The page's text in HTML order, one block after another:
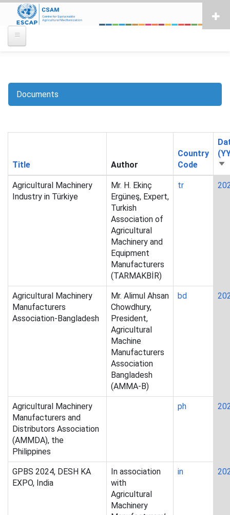
main
content
Documents
Title Author
Country
Code
Agricultural Machinery
Industry in Türkiye
Mr. H. Ekinç
Ergüneş, Expert,
Turkish
Association of
Agricultural
Machinery and
Equipment
Manufacturers
(TARMAKBİR)
tr
Agricultural Machinery
Manufacturers
Association-Bangladesh
Mr. Alimul Ahsan
Chowdhury,
President,
Agricultural
Machine
Manufacturers
Association
Bangladesh
(AMMA-B)
bd
Agricultural Machinery
Manufacturers and
Distributors Association
(AMMDA), the
Philippines
ph
GPBS 2024, DESH KA
EXPO, India
In association
with
Agricultural
Machinery
in